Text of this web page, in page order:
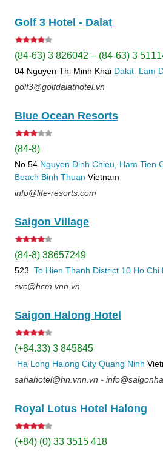
Golf 3 Hotel - Dalat
(84-63) 3 826042 – (84-63) 3
04 Nguyen Thi Minh Khai Dalat Lam
golf3@golfdalathotel.vn
Blue Ocean Resorts
(84-8)
No 54 Nguyen Dinh Chieu, Ham Tien
Beach Binh Thuan Vietnam
info@life-resorts.com
Saigon Village
(84-8) 38657249
523 To Hien Thanh District 10 Ho Chi
svc@hcm.vnn.vn
Saigon Halong Hotel
(+84.33) 3 845845
Ha Long Halong City Quang Ninh
sahahotel@hn.vnn.vn -
Royal Lotus Hotel Halong
(+84) (0) 33 3515 418